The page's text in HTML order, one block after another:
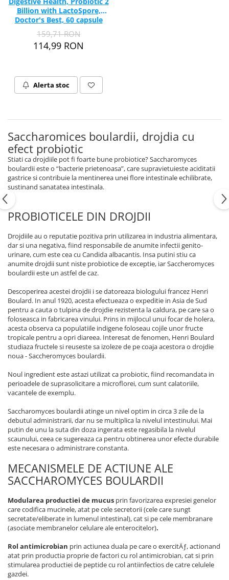
Billion with LactoSpore,
Doctor's Best, 60 capsule
159,71 RON
114,99 RON
Alerta stoc
Saccharomices boulardii, drojdia cu
efect probiotic
Stiati ca drojdiile pot fi foarte bune probiotice? Saccharomyces
boulardii este o “bacterie prietenoasa”, care supravietuieste aciditatii
gastrice si contribuie la mentinerea unei flore intestinale echilibrate,
sustinand sanatatea intestinala.
PROBIOTICELE DIN DROJDII
Drojdiile au o reputatie pozitiva prin utilizarea in industria alimentara,
dar si una negativa, fiind responsabile de anumite infectii genito-
urinare, cum este cea cu Candida albacantis. Insa putini stiu ca
anumite drojdii sunt niste probiotice de exceptie, iar Saccheromyces
boulardii este un astfel de caz.
Descoperirea acestei drojdii i se datoreaza biologului francez Henri
Boulard. In anul 1920, acesta efectueaza o expeditie in Asia de Sud
pentru a cauta o tulpina de drojdie rezistenta la caldura, pe care sa o
foloseasca in fabricarea vinului. Prins in mijlocul unui focar de holera,
acesta observa ca populatiile indigene foloseau cojile unor fructe
tropicale pentru a opri diareea. Interesat de fenomen, Henri Boulard
studiaza fructele si reuseste sa izoleze de pe coaja acestora o drojdie
noua - Saccheromyces boulardii.
Noul ingredient este astazi utilizat ca probiotic, fiind recomandata in
perioadele de suprasolicitare a microflorei, cum sunt calatoriile,
vacantele de exemplu.
Saccharomyces boulardii atinge un nivel optim in circa 3 zile de la
debutul administrarii, dar nu se multiplica la nivelul intestinului. Mai
putin de unu la suta din doza ingerata este regasibila la nivelul
scaunului, ceea ce sugereaza ca pentru obtinerea unor efecte durabile
este necesara o administrare constanta.
MECANISMELE DE ACTIUNE ALE
SACCHAROMYCES BOULARDII
Modularea productiei de mucus prin favorizarea expresiei genelor
care codifica mucinele, atat pe cele secretorii (cele care sungt
secretate/eliberate in lumenul intestinal), cat si pe cele membranare
(asociate membranelor celulare ale enterocitelor).
Rol antimicrobian prin actiunea duala pe care o exercitÄƒ, actionand
atat prin productia proprie de factori cu rol antimicrobian, cat si prin
stimularea productiei de peptide cu rol antiinfectios de catre celulele
gazdei.